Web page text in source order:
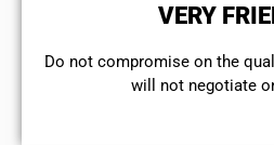
VERY
​Do not compromise on the
will not negotiate